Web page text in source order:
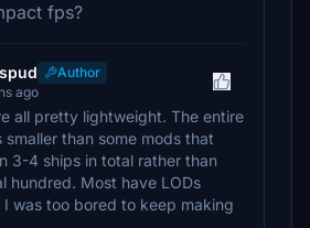
fps?
Author
ago
all pretty lightweight. The entire
smaller than some mods that
3-4 ships in total rather than
hundred. Most have LODs
I was too bored to keep making